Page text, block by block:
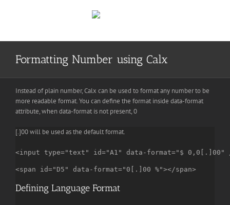
Formatting Number using Calx
Instead of plain number, Calx can be used to format any number to be
more readable format. You can define the format inside data-format
attribute, when data-format is not present, 0
[.]00 will be used as the default format.
<input type="text" id="A1" data-format="$ 0,0[.]00"
<span id="D5" data-format="0[.]00 %"></span>
Defining Language Format